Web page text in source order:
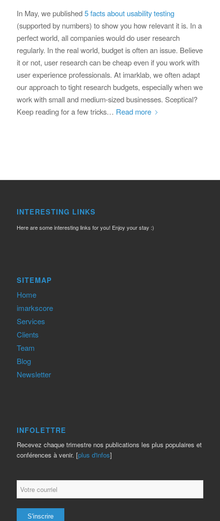
In May, we published5 facts about usability testing
(supported by numbers) to show you how relevant it is. In a
perfect world, all companies would do user research
regularly. In the real world, budget is often an issue. Believe
it or not, user research can be cheap even if you work with
user experience professionals. At imarklab, we often adapt
our approach to tight research budgets, especially when we
work with small and medium-sized businesses. Sceptical?
Keep reading for a few tricks… Read more
INTERESTING LINKS
Here are some interesting links for you! Enjoy your stay :)
SITEMAP
Home
imarkscore
Services
Clients
Team
Blog
Newsletter
INFOLETTRE
Recevez chaque trimestre nos publications les plus populaires et
conférences à venir. [plus d'infos]